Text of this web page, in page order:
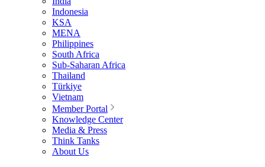
Indonesia
KSA
MENA
Philippines
South Africa
Sub-Saharan Africa
Thailand
Türkiye
Vietnam
Member Portal
Knowledge Center
Media & Press
Think Tanks
About Us